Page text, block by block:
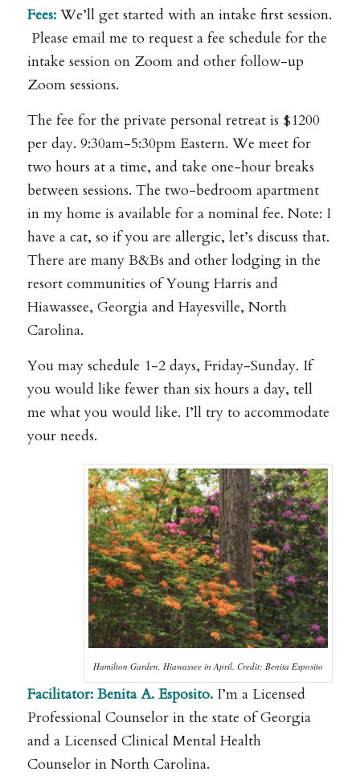
Fees:We’ll get started with an intake first session.
Please email me to request a fee schedule for the
intake session on Zoom and other follow-up
Zoom sessions.
The fee for the private personal retreat is $1200
per day. 9:30am-5:30pm Eastern. We meet for
two hours at a time, and take one-hour breaks
between sessions. The two-bedroom apartment
in my home is available for a nominal fee. Note: I
have a cat, so if you are allergic, let’s discuss that.
There are many B&Bs and other lodging in the
resort communities of Young Harris and
Hiawassee, Georgia and Hayesville, North
Carolina.
You may schedule 1-2 days, Friday-Sunday. If
you would like fewer than six hours a day, tell
me what you would like. I’ll try to accommodate
your needs.
Hamilton Garden, Hiawassee in April. Credit: Benita Esposito
Facilitator: Benita A. Esposito.I’m a Licensed
Professional Counselorin the state of Georgia
and a Licensed Clinical Mental Health
Counselor in North Carolina.